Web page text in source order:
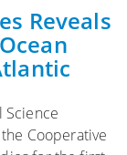
Reveals
Science
Cooperative